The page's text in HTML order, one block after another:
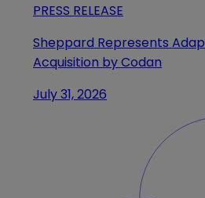
PRESS RELEASE
Sheppard Represents
Acquisition by Codan
July 31, 2026